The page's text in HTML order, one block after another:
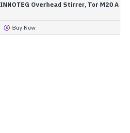
INNOTEG Overhead Stirrer, Tor M20 A
Buy Now